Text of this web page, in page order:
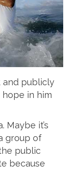
and publicly
in him
Maybe it’s
group of
public
because